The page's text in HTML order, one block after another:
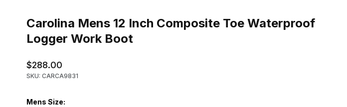
Carolina Mens 12 Inch Composite Toe Waterproof
Logger Work Boot
$288.00
SKU: CARCA9831
Mens Size: